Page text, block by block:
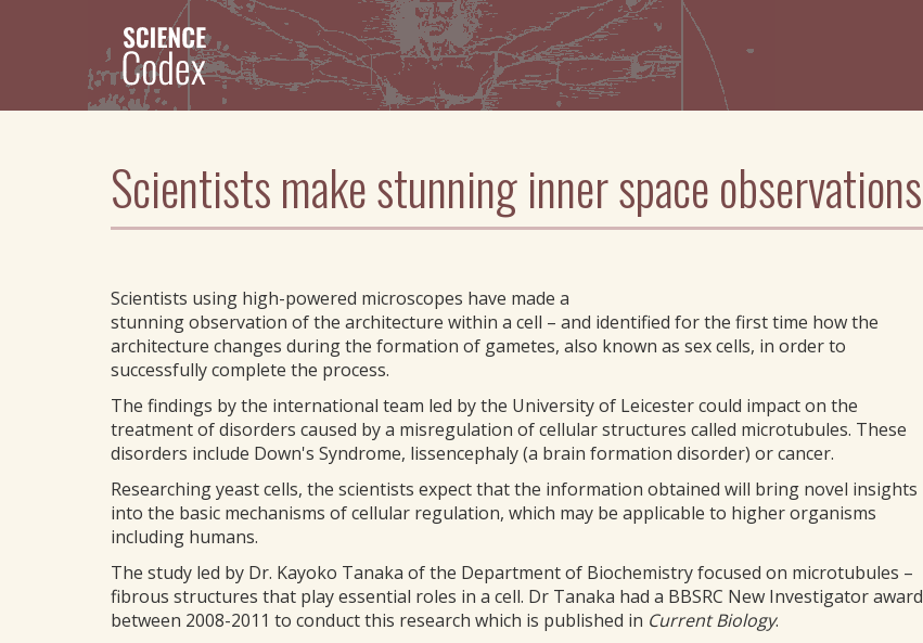
Scientists make stunning inner space observations
Scientists using high-powered microscopes have made a
stunning observation of the architecture within a cell – and identified for the first time how the
architecture changes during the formation of gametes, also known as sex cells, in order to
successfully complete the process.
The findings by the international team led by the University of Leicester could impact on the
treatment of disorders caused by a misregulation of cellular structures called microtubules. These
disorders include Down's Syndrome, lissencephaly (a brain formation disorder) or cancer.
Researching yeast cells, the scientists expect that the information obtained will bring novel insights
into the basic mechanisms of cellular regulation, which may be applicable to higher organisms
including humans.
The study led by Dr. Kayoko Tanaka of the Department of Biochemistry focused on microtubules –
fibrous structures that play essential roles in a cell. Dr Tanaka had a BBSRC New Investigator award
between 2008-2011 to conduct this research which is published in Current Biology.